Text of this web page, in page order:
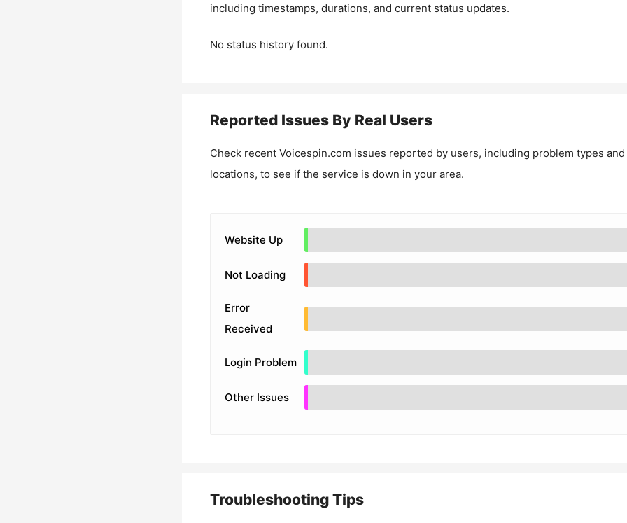
including timestamps, durations, and current status updates.
No status history found.
Reported Issues By Real Users
Check recent Voicespin.com issues reported by users, including problem types and
locations, to see if the service is down in your area.
Website Up
Not Loading
Error
Received
Login Problem
Other Issues
Troubleshooting Tips